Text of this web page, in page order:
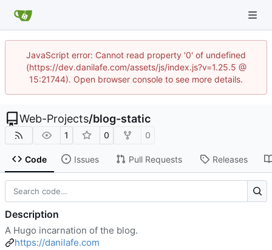
JavaScript error: Cannot read property '0' of undefined
(https://dev.danilafe.com/assets/js/index.js?v=1.25.5 @
15:21744). Open browser console to see more details.
Web-Projects/blog-static
1 0 0
Code Issues Pull Requests Releases
Description
A Hugo incarnation of the blog.
https://danilafe.com